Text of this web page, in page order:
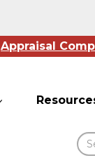
Appraisal